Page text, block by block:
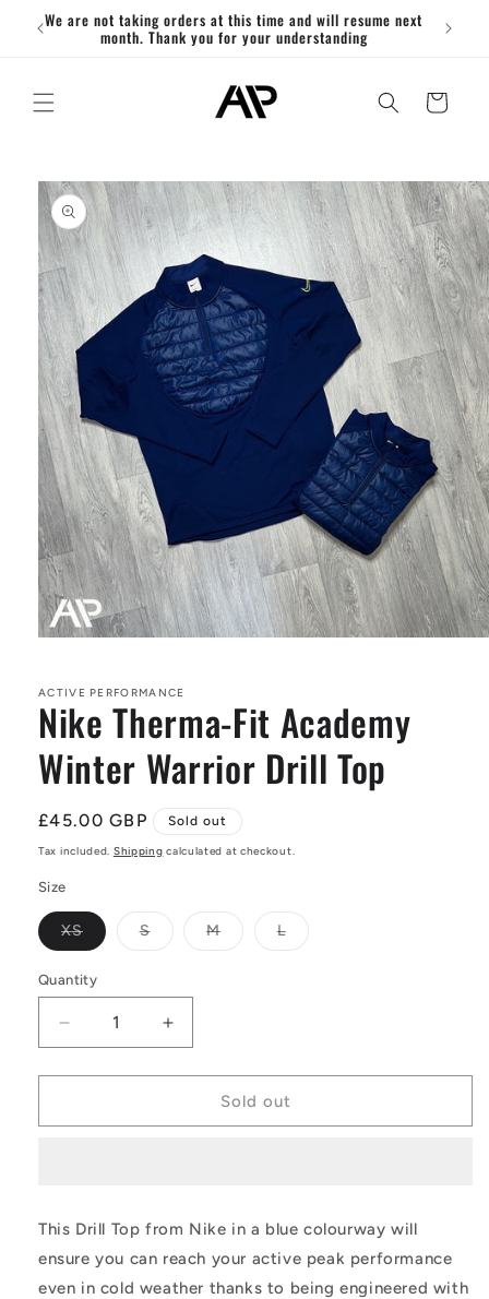
Skip to
content
We are not taking orders at this time and will resume next
month. Thank you for your understanding
Cart
Skip to
product
information
in
modal
ACTIVE PERFORMANCE
Nike Therma-Fit Academy
Winter Warrior Drill Top
Regular
price
£45.00 GBP Sold out
Tax included. Shipping calculated at checkout.
Size
XSVariant
sold
or
unavailable
SVariant MVariant LVariant
Quantity
Decrease
quantity
for
Therma-
Drill
Top
Increase
quantity
for
Therma-
Drill
Top
Sold out
This Drill Top from Nike in a blue colourway will
ensure you can reach your active peak performance
even in cold weather thanks to being engineered with